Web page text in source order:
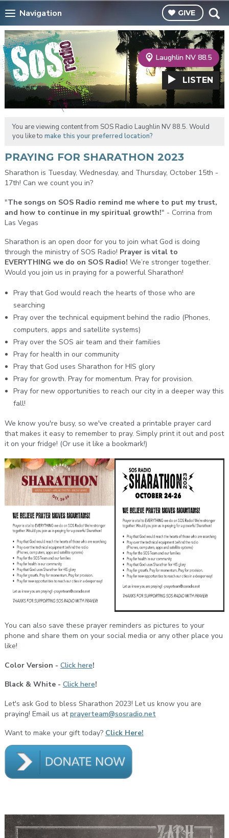
Navigation GIVE
Laughlin NV 88.5
LISTEN
You are viewing content from SOS Radio Laughlin NV 88.5. Would
you like to make this your preferred location?
PRAYING FOR SHARATHON 2023
Sharathon is Tuesday, Wednesday, and Thursday, October 15th -
17th! Can we count you in?
"The songs on SOS Radio remind me where to put my trust,
and how to continue in my spiritual growth!" - Corrina from
Las Vegas
Sharathon is an open door for you to join what God is doing
through the ministry of SOS Radio! Prayer is vital to
EVERYTHING we do on SOS Radio! We’re stronger together.
Would you join us in praying for a powerful Sharathon!
Pray that God would reach the hearts of those who are
searching
Pray over the technical equipment behind the radio (Phones,
computers, apps and satellite systems)
Pray over the SOS air team and their families
Pray for health in our community
Pray that God uses Sharathon for HIS glory
Pray for growth. Pray for momentum. Pray for provision.
Pray for new opportunities to reach our city in a deeper way this
fall!
We know you're busy, so we've created a printable prayer card
that makes it easy to remember to pray. Simply print it out and post
it on your fridge! (Or use it like a bookmark!)
You can also save these prayer reminders as pictures to your
phone and share them on your social media or any other place you
like!
Color Version - Click here!
Black & White - Click here!
Let's ask God to bless Sharathon 2023! Let us know you are
praying! Email us atprayerteam@sosradio.net
Want to make your gift today? Click Here!